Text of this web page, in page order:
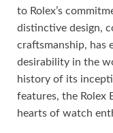
to Rolex’s
distinctive design,
craftsmanship, has
desirability in the
history of its
features, the Rolex
hearts of watch